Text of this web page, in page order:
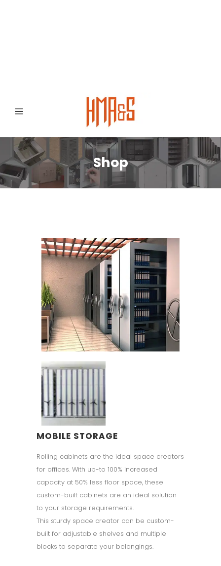
Shop
MOBILE STORAGE
Rolling cabinets are the ideal space creators
for offices. With up-to 100% increased
capacity at 50% less floor space, these
custom-built cabinets are an ideal solution
to your storage requirements.
This sturdy space creator can be custom-
built for adjustable shelves and multiple
blocks to separate your belongings.